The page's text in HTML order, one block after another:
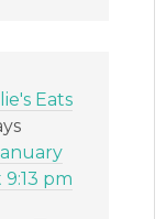
Eats
9:13 pm